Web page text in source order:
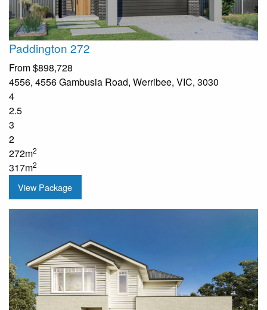
Paddington 272
From$898,728
4556, 4556 Gambusia Road, Werribee, VIC, 3030
4
2.5
3
2
272m2
317m2
View Package